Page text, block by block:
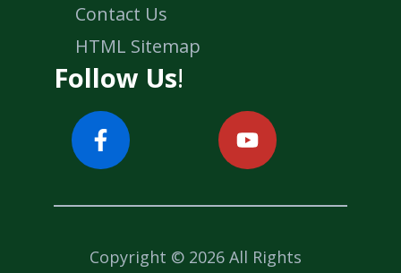
Contact Us
HTML Sitemap
Follow Us!
Copyright © 2026 All Rights